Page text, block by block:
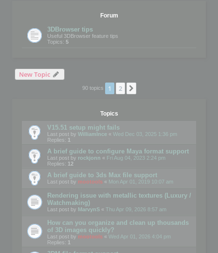
Forum
3DBrowser tips
Useful 3DBrowser feature tips
Topics: 5
New Topic
90 topics 1 2
Topics
V15.51 setup might fails
Last post by WilliamInce « Wed Dec 03, 2025 1:36 pm
Replies: 1
A brief guide to configure Maya format support
Last post by rockjonn « Fri Aug 04, 2023 2:24 pm
Replies: 12
A brief guide to 3ds Max file support
Last post by mootools « Mon Apr 01, 2019 10:07 am
Rendering issue with metallic textures (Luxury /
Watchmaking)
Last post by MarvynS « Thu Apr 09, 2026 8:57 am
How can you organize and clean up thousands
of 3D images quickly?
Last post by mootools « Wed Apr 01, 2026 4:04 pm
Replies: 1